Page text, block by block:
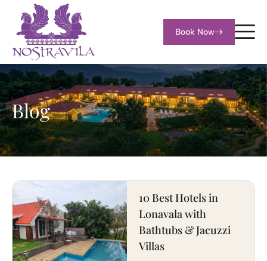
Book Now
Blog
10 Best Hotels in
Lonavala with
Bathtubs & Jacuzzi
Villas